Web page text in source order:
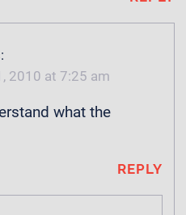
2010 at 7:25 am
what the
REPLY